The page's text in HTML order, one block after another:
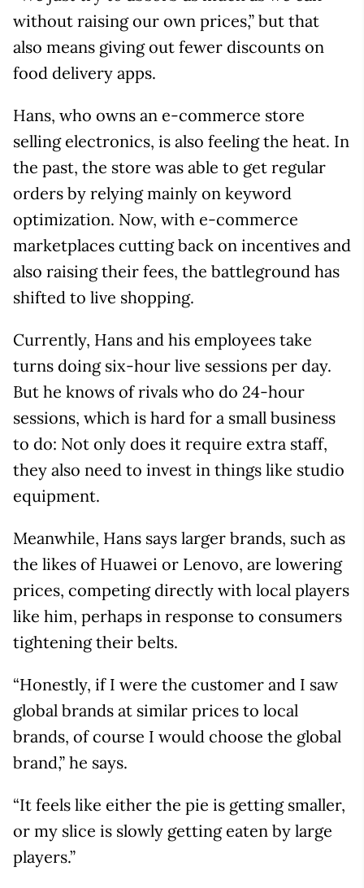
without raising our own prices,” but that
also means giving out fewer discounts on
food delivery apps.
Hans, who owns an e-commerce store
selling electronics, is also feeling the heat. In
the past, the store was able to get regular
orders by relying mainly on keyword
optimization. Now, with e-commerce
marketplaces cutting back on incentives and
also raising their fees, the battleground has
shifted to live shopping.
Currently, Hans and his employees take
turns doing six-hour live sessions per day.
But he knows of rivals who do 24-hour
sessions, which is hard for a small business
to do: Not only does it require extra staff,
they also need to invest in things like studio
equipment.
Meanwhile, Hans says larger brands, such as
the likes of Huawei or Lenovo, are lowering
prices, competing directly with local players
like him, perhaps in response to consumers
tightening their belts.
“Honestly, if I were the customer and I saw
global brands at similar prices to local
brands, of course I would choose the global
brand,” he says.
“It feels like either the pie is getting smaller,
or my slice is slowly getting eaten by large
players.”